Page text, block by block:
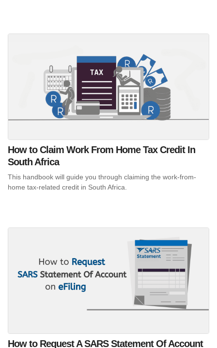
How to Claim Work From Home Tax Credit In
South Africa
This handbook will guide you through claiming the work-from-
home tax-related credit in South Africa.
How to Request A SARS Statement Of Account